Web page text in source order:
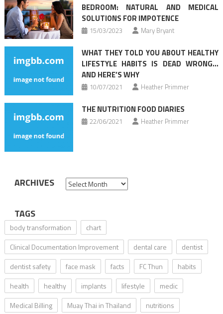
BEDROOM: NATURAL AND MEDICAL
SOLUTIONS FOR IMPOTENCE
15/03/2023 Mary Bryant
WHAT THEY TOLD YOU ABOUT HEALTHY
LIFESTYLE HABITS IS DEAD WRONG…
AND HERE’S WHY
10/07/2021 Heather Primmer
THE NUTRITION FOOD DIARIES
22/06/2021 Heather Primmer
ARCHIVES Archives
TAGS
body transformation
chart
Clinical Documentation Improvement
dental care
dentist
dentist safety
face mask facts FC Thun
habits
health
healthy implants lifestyle
medic
Medical Billing
Muay Thai in Thailand
nutritions